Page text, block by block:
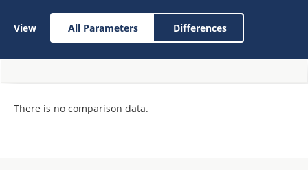
View All Parameters Differences
There is no comparison data.